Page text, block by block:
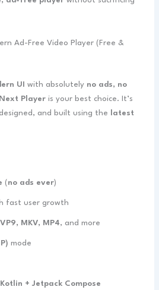
Ad-Free Video Player (Free &
UI with absolutely no ads, no
Next Player is your best choice. It’s
and built using the
latest
( no ads ever)
fast user growth
MKV, MP4, and more
mode
Kotlin + Jetpack Compose